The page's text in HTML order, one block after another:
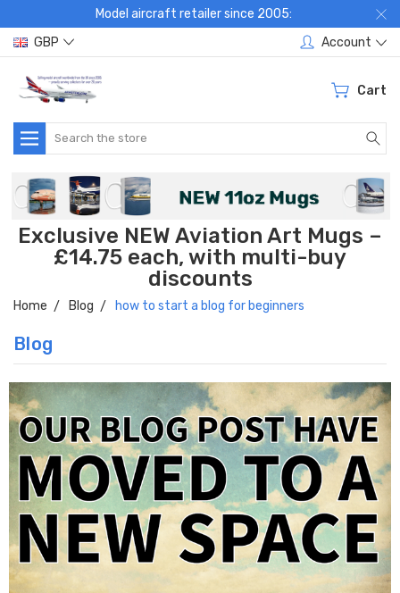
Model aircraft retailer since 2005:
GBP
Account
Cart
Search
Exclusive NEW Aviation Art Mugs –
£14.75 each, with multi-buy
discounts
Home Blog how to start a blog for beginners
Blog